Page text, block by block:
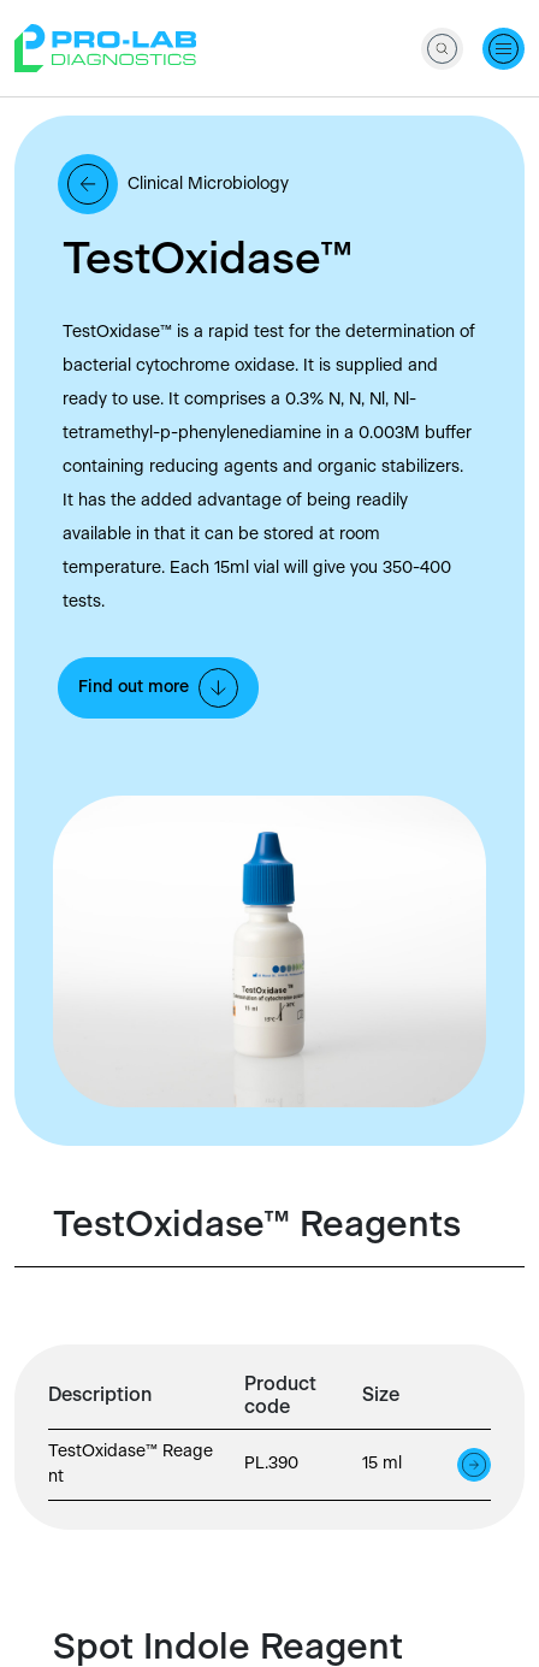
Clinical Microbiology
TestOxidase™
TestOxidase™ is a rapid test for the determination of
bacterial cytochrome oxidase. It is supplied and
ready to use. It comprises a 0.3% N, N, Nl, Nl-
tetramethyl-p-phenylenediamine in a 0.003M buffer
containing reducing agents and organic stabilizers.
It has the added advantage of being readily
available in that it can be stored at room
temperature. Each 15ml vial will give you 350-400
tests.
Find out more
TestOxidase™ Reagents
Description
Product
code
Size
TestOxidase™ Reage
nt
PL.390 15 ml
Spot Indole Reagent